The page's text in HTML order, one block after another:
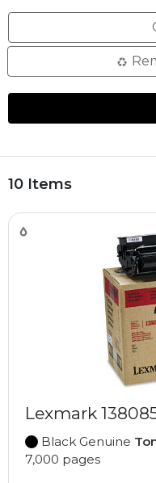
10 Items
Lexmark
Black Genuine
7,000 pages